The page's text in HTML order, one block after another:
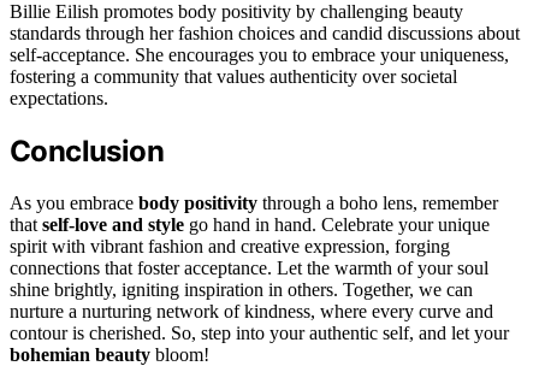
Billie Eilish promotes body positivity by challenging beauty
standards through her fashion choices and candid discussions about
self-acceptance. She encourages you to embrace your uniqueness,
fostering a community that values authenticity over societal
expectations.
Conclusion
As you embrace body positivity through a boho lens, remember
that self-love and style go hand in hand. Celebrate your unique
spirit with vibrant fashion and creative expression, forging
connections that foster acceptance. Let the warmth of your soul
shine brightly, igniting inspiration in others. Together, we can
nurture a nurturing network of kindness, where every curve and
contour is cherished. So, step into your authentic self, and let your
bohemian beauty bloom!